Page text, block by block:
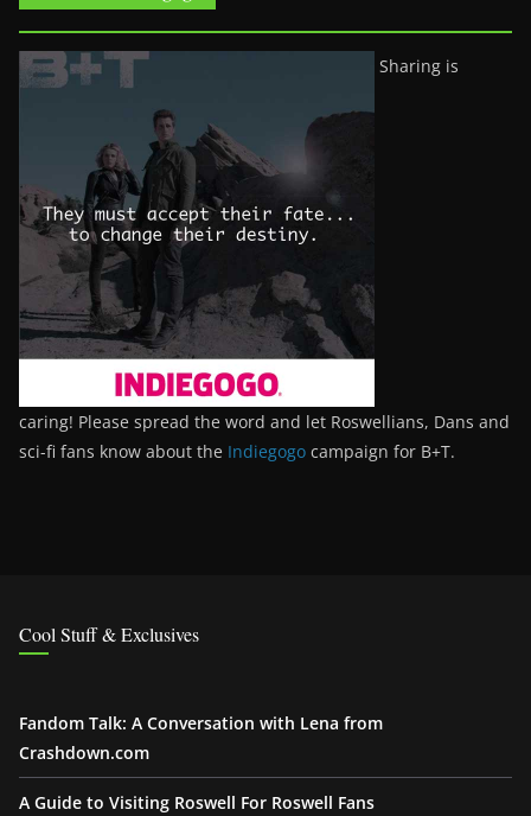
Sharing is
caring! Please spread the word and let Roswellians, Dans and
sci-fi fans know about the Indiegogo campaign for B+T.
Cool Stuff & Exclusives
Fandom Talk: A Conversation with Lena from
Crashdown.com
A Guide to Visiting Roswell For Roswell Fans